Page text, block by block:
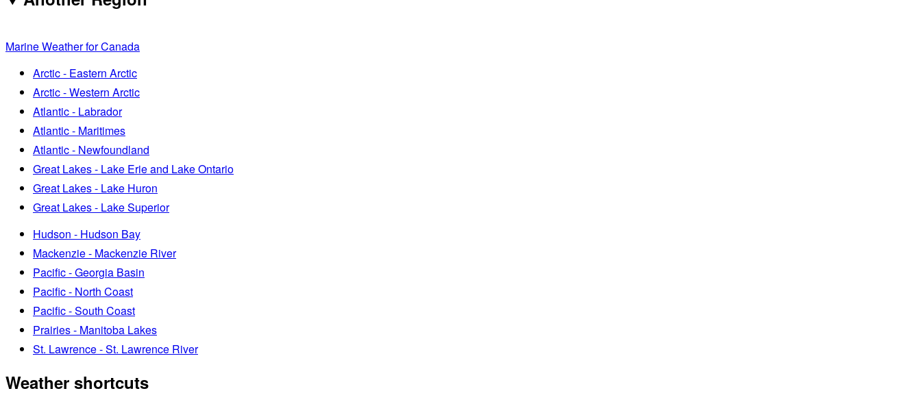
Marine Weather for Canada
Arctic - Eastern Arctic
Arctic - Western Arctic
Atlantic - Labrador
Atlantic - Maritimes
Atlantic - Newfoundland
Great Lakes - Lake Erie and Lake Ontario
Great Lakes - Lake Huron
Great Lakes - Lake Superior
Hudson - Hudson Bay
Mackenzie - Mackenzie River
Pacific - Georgia Basin
Pacific - North Coast
Pacific - South Coast
Prairies - Manitoba Lakes
St. Lawrence - St. Lawrence River
Weather shortcuts